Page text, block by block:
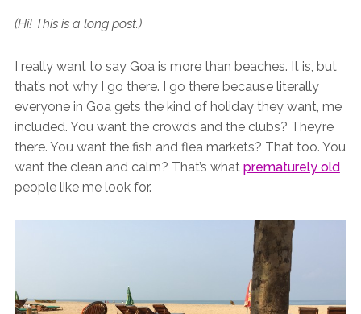
(Hi! This is a long post.)
I really want to say Goa is more than beaches. It is, but
that’s not why I go there. I go there because literally
everyone in Goa gets the kind of holiday they want, me
included. You want the crowds and the clubs? They’re
there. You want the fish and flea markets? That too. You
want the clean and calm? That’s what prematurely old
people like me look for.